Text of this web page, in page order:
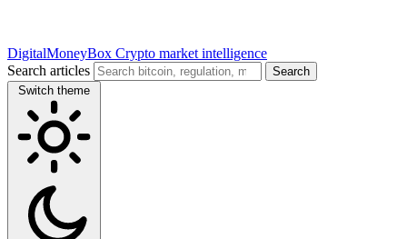
DigitalMoneyBox Crypto market intelligence
Search articles
Search
Switch theme